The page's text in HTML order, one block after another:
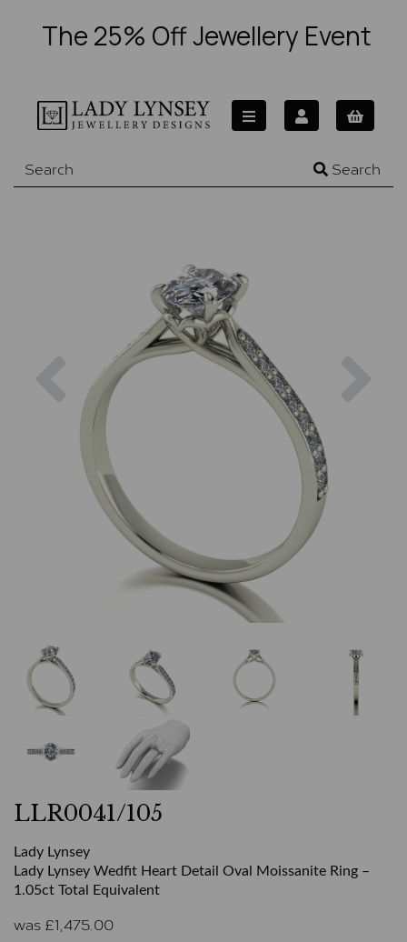
The 25% Off Jewellery Event
Search
Previous
LLR0041/105
Lady Lynsey
Lady Lynsey Wedfit Heart Detail Oval Moissanite Ring –
1.05ct Total Equivalent
was £1,475.00